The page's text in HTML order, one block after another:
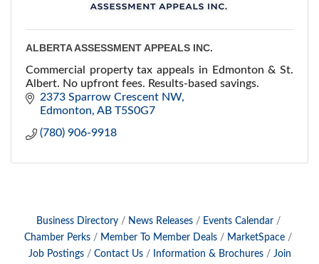
ALBERTA ASSESSMENT APPEALS INC.
Commercial property tax appeals in Edmonton & St.
Albert. No upfront fees. Results-based savings.
2373 Sparrow Crescent NW
Edmonton AB T5S0G7
(780) 906-9918
Business Directory News Releases
Events Calendar
Chamber Perks
Member To Member Deals
MarketSpace
Job Postings
Contact Us Information & Brochures
Join